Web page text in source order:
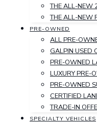
THE ALL-NEW
THE ALL-NEW
PRE-OWNED
ALL PRE-
GALPIN USED
PRE-OWNED
LUXURY PRE-
PRE-OWNED
CERTIFIED
TRADE-IN
SPECIALTY VEHICLES